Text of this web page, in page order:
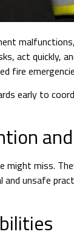
act quickly,
fire
early to
might miss.
unsafe